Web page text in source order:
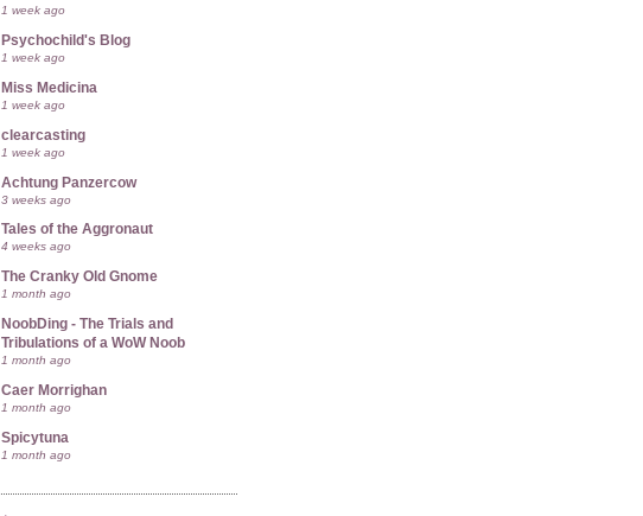
1 week ago
Psychochild's Blog
1 week ago
Miss Medicina
1 week ago
clearcasting
1 week ago
Achtung Panzercow
3 weeks ago
Tales of the Aggronaut
4 weeks ago
The Cranky Old Gnome
1 month ago
NoobDing - The Trials and
Tribulations of a WoW Noob
1 month ago
Caer Morrighan
1 month ago
Spicytuna
1 month ago